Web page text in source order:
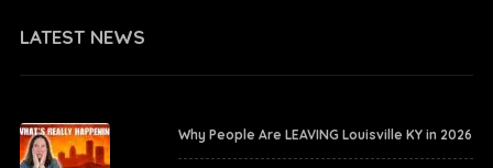
LATEST NEWS
Why People Are LEAVING Louisville KY in 2026